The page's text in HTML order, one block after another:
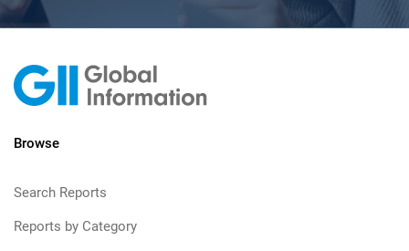
Browse
Search Reports
Reports by Category